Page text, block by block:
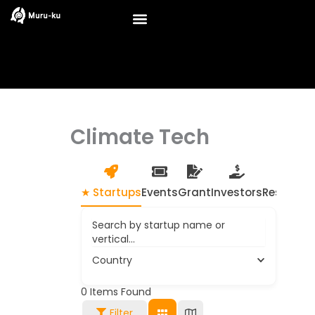
Skip
to
Climate Tech
★ StartupsEventsGrantInvestors
Search by startup name or
vertical...
Country
0 Items Found